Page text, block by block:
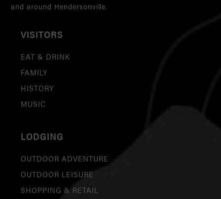
and around Hendersonville.
VISITORS
EAT & DRINK
FAMILY
HISTORY
MUSIC
LODGING
OUTDOOR ADVENTURE
OUTDOOR LEISURE
SHOPPING & RETAIL